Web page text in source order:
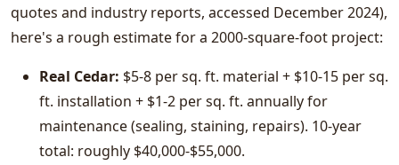
quotes and industry reports, accessed December 2024),
here's a rough estimate for a 2000-square-foot project:
Real Cedar: $5-8 per sq. ft. material + $10-15 per sq.
ft. installation + $1-2 per sq. ft. annually for
maintenance (sealing, staining, repairs). 10-year
total: roughly $40,000-$55,000.